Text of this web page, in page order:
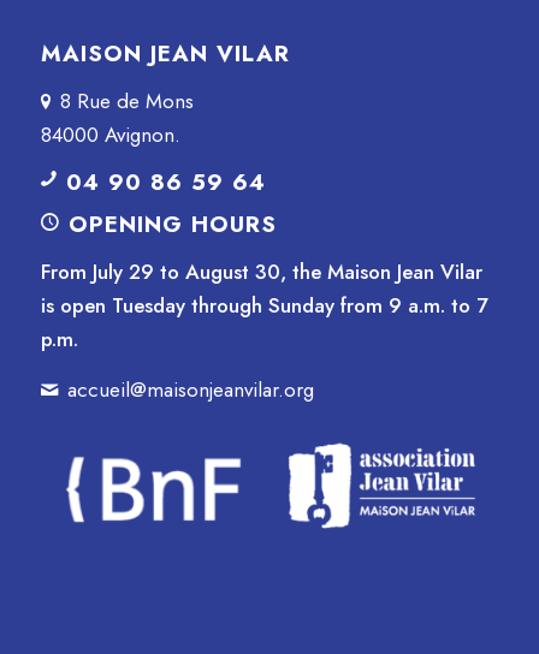
MAISON JEAN VILAR
8 Rue de Mons
84000 Avignon.
04 90 86 59 64
OPENING HOURS
From July 29 to August 30, the Maison Jean Vilar
is open Tuesday through Sunday from 9 a.m. to 7
p.m.
accueil@maisonjeanvilar.org